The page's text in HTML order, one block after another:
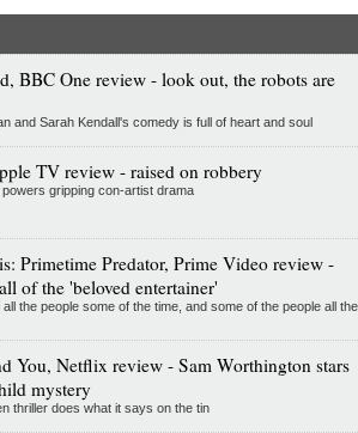
BBC One review - look out, the robots are
and Sarah Kendall's comedy is full of heart and soul
TV review - raised on robbery
powers gripping con-artist drama
Primetime Predator, Prime Video review -
of the 'beloved entertainer'
all the people some of the time, and some of the people all the
You, Netflix review - Sam Worthington stars
mystery
thriller does what it says on the tin